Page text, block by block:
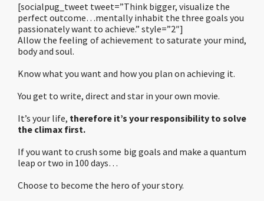
[socialpug_tweet tweet=”Think bigger, visualize the
perfect outcome…mentally inhabit the three goals you
passionately want to achieve.” style=”2″]
Allow the feeling of achievement to saturate your mind,
body and soul.
Know what you want and how you plan on achieving it.
You get to write, direct and star in your own movie.
It’s your life, therefore it’s your responsibility to solve
the climax first.
If you want to crush some big goals and make a quantum
leap or two in 100 days…
Choose to become the hero of your story.